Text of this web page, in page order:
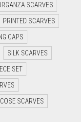
SCARVES
PRINTED SCARVES
CAPS
SILK SCARVES
SET
SCARVES